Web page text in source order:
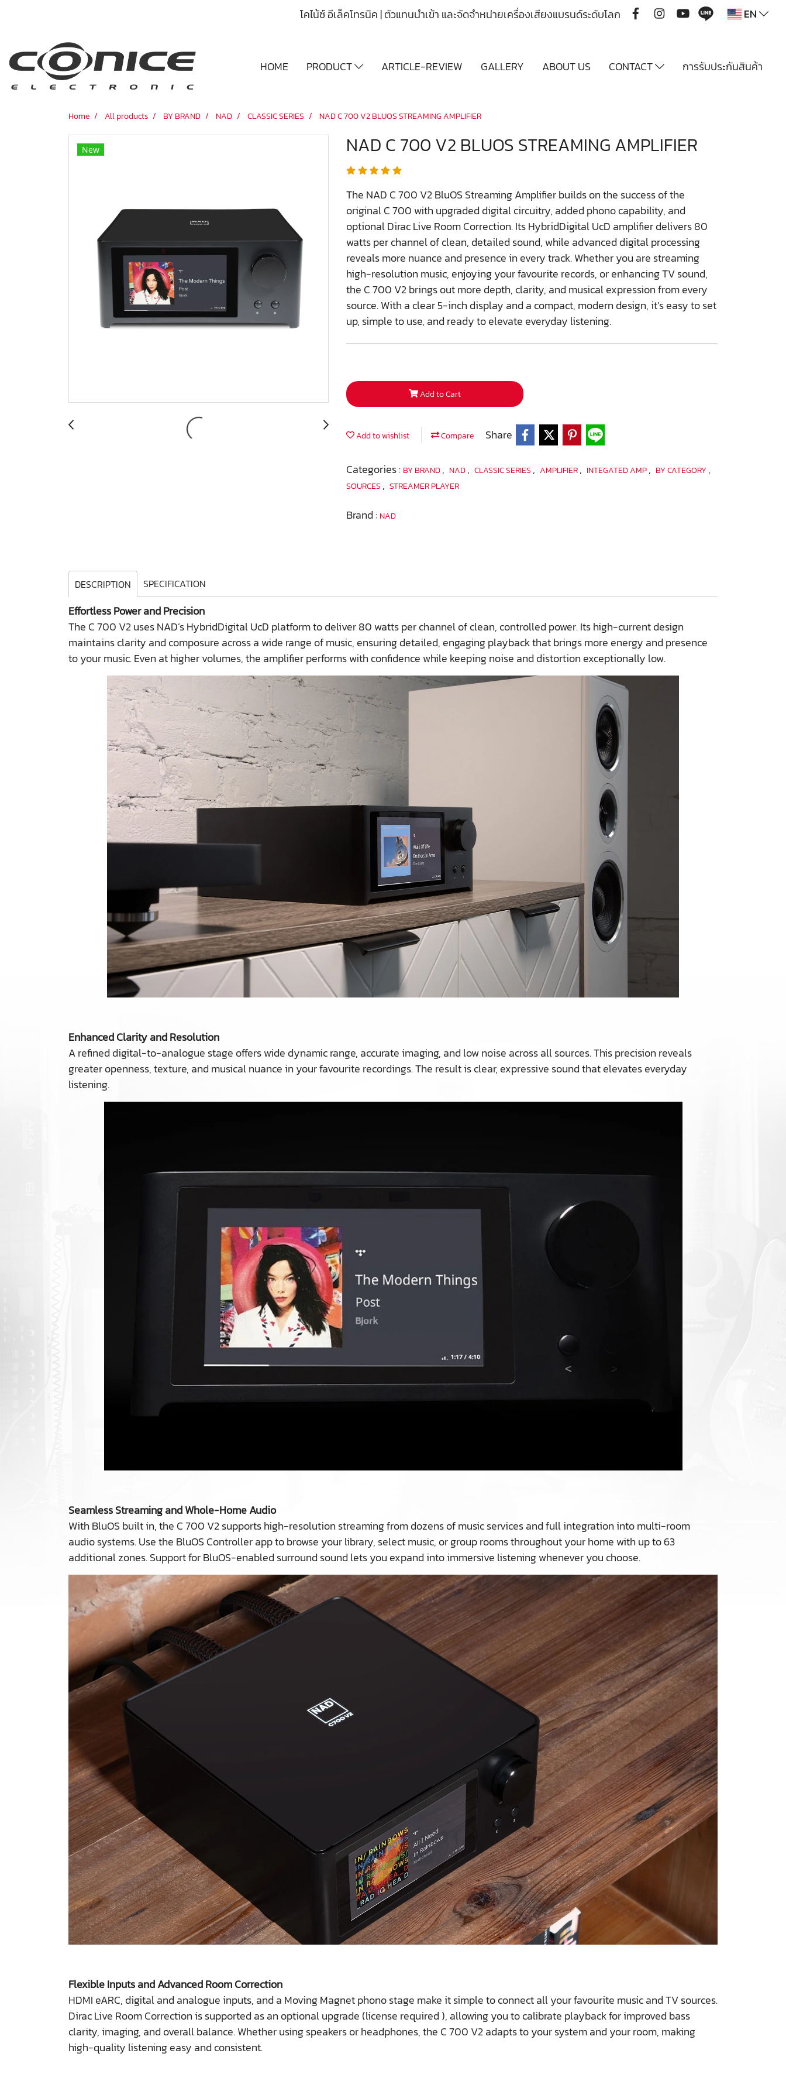
โคไน้ซ์ อีเล็คโทรนิค | ตัวแทนนำเข้า และจัดจำหน่ายเครื่องเสียงแบรนด์ระดับโลก EN
HOME PRODUCT ARTICLE-REVIEW GALLERY ABOUT US CONTACT การรับประกันสินค้า
Home All products BY BRAND NAD CLASSIC SERIES NAD C 700 V2 BLUOS STREAMING AMPLIFIER
New NAD C 700 V2 BLUOS STREAMING AMPLIFIER
The NAD C 700 V2 BluOS Streaming Amplifier builds on the success of the
original C 700 with upgraded digital circuitry, added phono capability, and
optional Dirac Live Room Correction. Its HybridDigital UcD amplifier delivers 80
watts per channel of clean, detailed sound, while advanced digital processing
reveals more nuance and presence in every track. Whether you are streaming
high-resolution music, enjoying your favourite records, or enhancing TV sound,
the C 700 V2 brings out more depth, clarity, and musical expression from every
source. With a clear 5-inch display and a compact, modern design, it’s easy to set
up, simple to use, and ready to elevate everyday listening.
Add to Cart
Add to wishlist Compare Share
Categories : BY BRAND, NAD, CLASSIC SERIES , AMPLIFIER, INTEGATED AMP, BY CATEGORY ,
SOURCES , STREAMER PLAYER
Brand : NAD
DESCRIPTION SPECIFICATION
Effortless Power and Precision
The C 700 V2 uses NAD’s HybridDigital UcD platform to deliver 80 watts per channel of clean, controlled power. Its high-current design
maintains clarity and composure across a wide range of music, ensuring detailed, engaging playback that brings more energy and presence
to your music. Even at higher volumes, the amplifier performs with confidence while keeping noise and distortion exceptionally low.
Enhanced Clarity and Resolution
A refined digital-to-analogue stage offers wide dynamic range, accurate imaging, and low noise across all sources. This precision reveals
greater openness, texture, and musical nuance in your favourite recordings. The result is clear, expressive sound that elevates everyday
listening.
Seamless Streaming and Whole-Home Audio
With BluOS built in, the C 700 V2 supports high-resolution streaming from dozens of music services and full integration into multi-room
audio systems. Use the BluOS Controller app to browse your library, select music, or group rooms throughout your home with up to 63
additional zones. Support for BluOS-enabled surround sound lets you expand into immersive listening whenever you choose.
Flexible Inputs and Advanced Room Correction
HDMI eARC, digital and analogue inputs, and a Moving Magnet phono stage make it simple to connect all your favourite music and TV sources.
Dirac Live Room Correction is supported as an optional upgrade (license required ), allowing you to calibrate playback for improved bass
clarity, imaging, and overall balance. Whether using speakers or headphones, the C 700 V2 adapts to your system and your room, making
high-quality listening easy and consistent.